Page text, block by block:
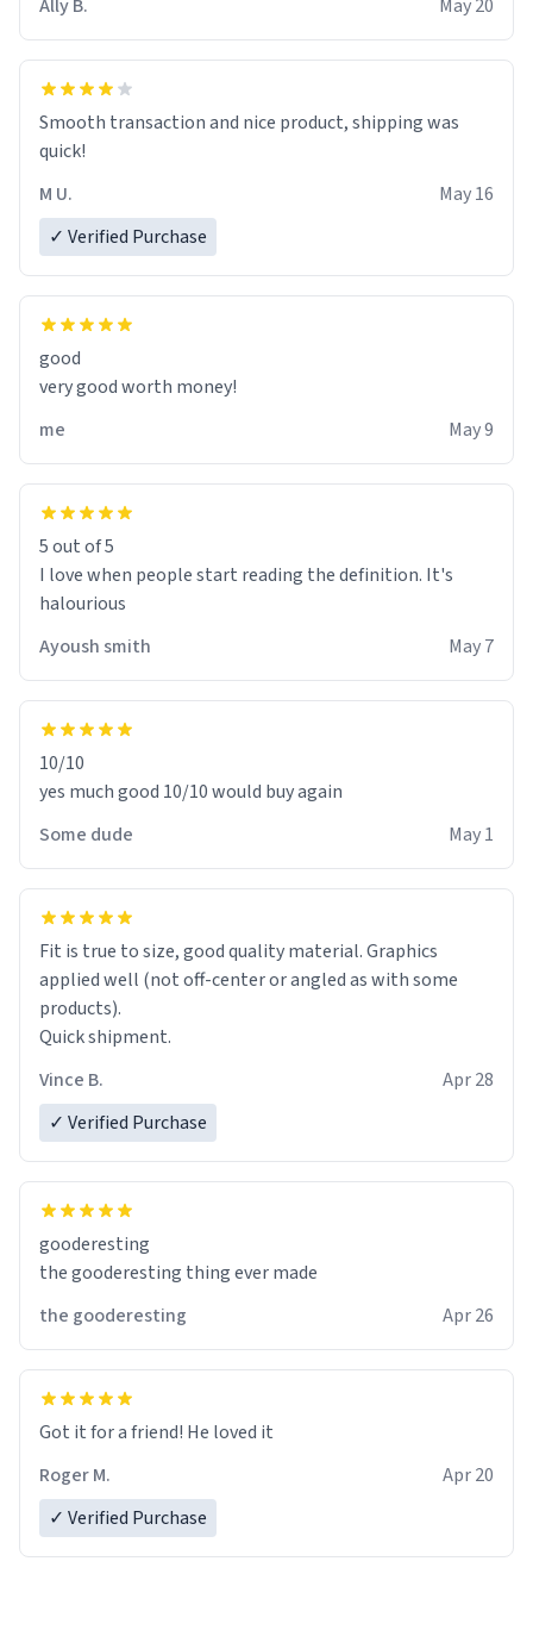
If I do not quit contact, i will lose conciousness the
exact moment the countown hits 0. And when I regain
clarity, I find myself in a bathtub - never mine, but a
bathtub nevertheless. In the bathtub, there is always
various colours of hairdye. I then have to go back home,
shirt stained with dye. Very fashionable though! 10/10
Ally B. May 20
Smooth transaction and nice product, shipping was
quick!
M U.
May 16
✓ Verified Purchase
good
very good worth money!
me
May 9
5 out of 5
I love when people start reading the definition. It's
halourious
Ayoush smith
May 7
10/10
yes much good 10/10 would buy again
Some dude
May 1
Fit is true to size, good quality material. Graphics
applied well (not off-center or angled as with some
products).
Quick shipment.
Vince B.
Apr 28
✓ Verified Purchase
gooderesting
the gooderesting thing ever made
the gooderesting
Apr 26
Got it for a friend! He loved it
Roger M.
Apr 20
✓ Verified Purchase